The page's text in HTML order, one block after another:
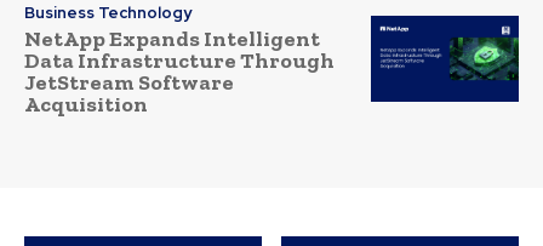
Business Technology
NetApp Expands Intelligent
Data Infrastructure Through
JetStream Software
Acquisition